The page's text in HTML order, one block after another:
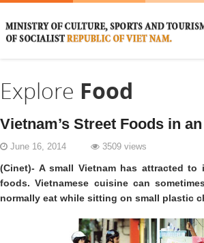
Explore Food
Vietnam’s Street Foods in
June 16, 2014 3509 views
(Cinet)- A small Vietnam has attracted
foods. Vietnamese cuisine can
normally eat while sitting on small plastic